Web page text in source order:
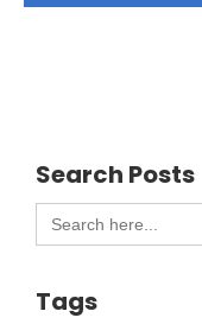
Search Posts
Search
for:
Tags